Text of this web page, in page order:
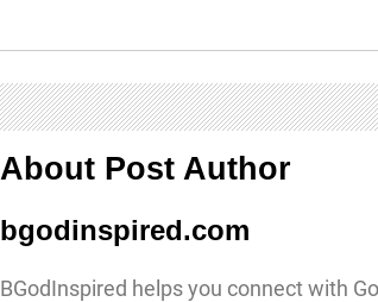
About Post Author
bgodinspired.com
BGodInspired helps you connect with